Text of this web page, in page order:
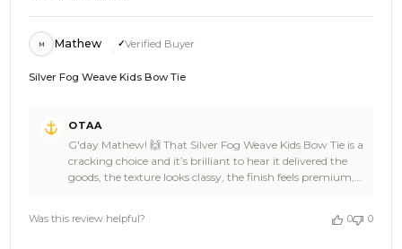
M Mathew Verified Buyer
Silver Fog Weave Kids Bow Tie
Store
Owner
on
OTAA
G'day Mathew! 🙌 That Silver Fog Weave Kids Bow Tie is a
cracking choice and it’s brilliant to hear it delivered the
goods, the texture looks classy, the finish feels premium,
always puts a grin on our faces, it’s stylish, polished, and
Was this review helpful? 0 0